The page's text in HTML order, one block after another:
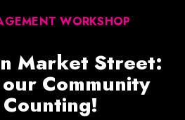
WORKSHOP
Market Street:
Community